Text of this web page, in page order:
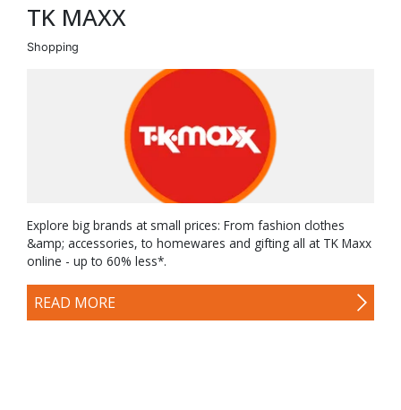
TK MAXX
Shopping
Explore big brands at small prices: From fashion clothes
&amp; accessories, to homewares and gifting all at TK Maxx
online - up to 60% less*.
READ MORE